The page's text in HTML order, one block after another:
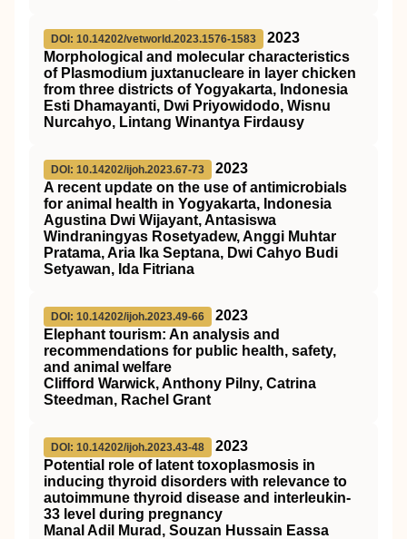
DOI: 10.14202/vetworld.2023.1576-1583
2023
Morphological and molecular characteristics
of Plasmodium juxtanucleare in layer chicken
from three districts of Yogyakarta, Indonesia
Esti Dhamayanti, Dwi Priyowidodo, Wisnu
Nurcahyo, Lintang Winantya Firdausy
DOI: 10.14202/ijoh.2023.67-73
2023
A recent update on the use of antimicrobials
for animal health in Yogyakarta, Indonesia
Agustina Dwi Wijayant, Antasiswa
Windraningyas Rosetyadew, Anggi Muhtar
Pratama, Aria Ika Septana, Dwi Cahyo Budi
Setyawan, Ida Fitriana
DOI: 10.14202/ijoh.2023.49-66
2023
Elephant tourism: An analysis and
recommendations for public health, safety,
and animal welfare
Clifford Warwick, Anthony Pilny, Catrina
Steedman, Rachel Grant
DOI: 10.14202/ijoh.2023.43-48
2023
Potential role of latent toxoplasmosis in
inducing thyroid disorders with relevance to
autoimmune thyroid disease and interleukin-
33 level during pregnancy
Manal Adil Murad, Souzan Hussain Eassa